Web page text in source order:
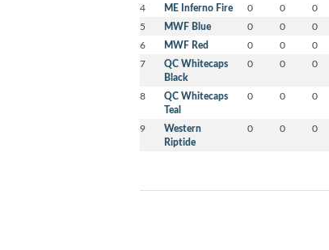
4 ME Inferno Fire 0 0 0
5 MWF Blue 0 0 0
6 MWF Red 0 0 0
7
QC Whitecaps
Black
0 0 0
8
QC Whitecaps
Teal
0 0 0
9
Western
Riptide
0 0 0